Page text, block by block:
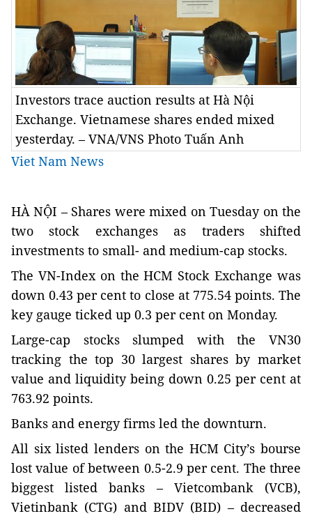
Investors trace auction results at Hà Nội
Exchange. Vietnamese shares ended mixed
yesterday. – VNA/VNS Photo Tuấn Anh
Viet Nam News
HÀ NỘI – Shares were mixed on Tuesday on the
two stock exchanges as traders shifted
investments to small- and medium-cap stocks.
The VN-Index on the HCM Stock Exchange was
down 0.43 per cent to close at 775.54 points. The
key gauge ticked up 0.3 per cent on Monday.
Large-cap stocks slumped with the VN30
tracking the top 30 largest shares by market
value and liquidity being down 0.25 per cent at
763.92 points.
Banks and energy firms led the downturn.
All six listed lenders on the HCM City’s bourse
lost value of between 0.5-2.9 per cent. The three
biggest listed banks – Vietcombank (VCB),
Vietinbank (CTG) and BIDV (BID) – decreased